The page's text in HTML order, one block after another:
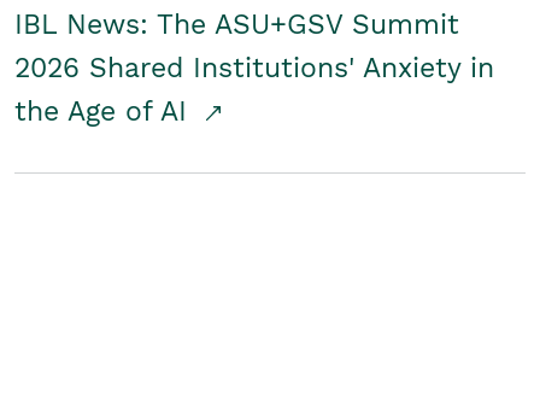
IBL News: The ASU+GSV Summit
2026 Shared Institutions' Anxiety in
the Age of AI